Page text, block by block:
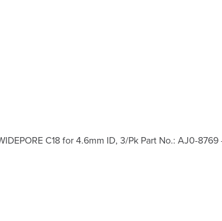
C18 for 4.6mm ID, 3/Pk Part No.: AJ0-8769